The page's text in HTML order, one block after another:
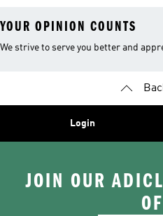
YOUR OPINION COUNTS
We strive to serve you better and
Login
JOIN OUR